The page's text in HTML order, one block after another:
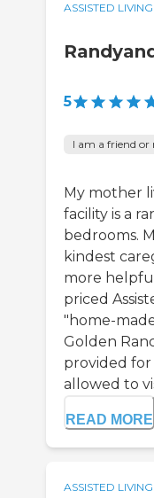
ASSISTED LIVING
5
I am a friend or
My mother
facility is a
bedrooms.
kindest
more
priced
"home-
Golden
provided for
allowed to
READ MORE
ASSISTED LIVING